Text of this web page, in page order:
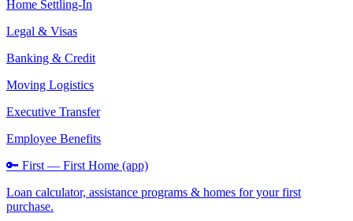
Home Settling-In
Legal & Visas
Banking & Credit
Moving Logistics
Executive Transfer
Employee Benefits
🔑 First — First Home (app)
Loan calculator, assistance programs & homes for your first
purchase.